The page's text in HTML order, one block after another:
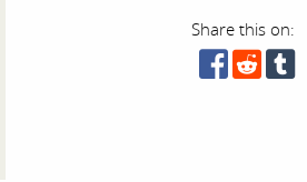
Share this on: